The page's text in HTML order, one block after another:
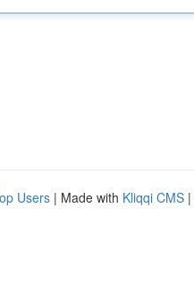
Users | Made with Kliqqi CMS |